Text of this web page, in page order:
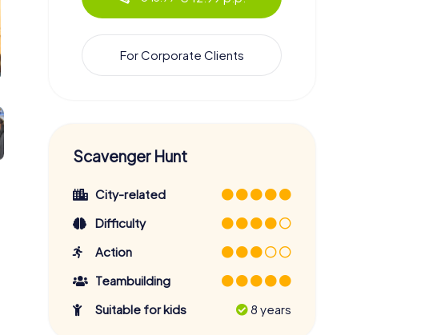
For Corporate Clients
Scavenger Hunt
City-related
Difficulty
Action
Teambuilding
Suitable for kids
8 years